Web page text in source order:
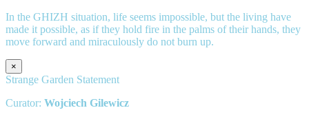
In the GHIZH situation, life seems impossible, but the living have
made it possible, as if they hold fire in the palms of their hands, they
move forward and miraculously do not burn up.
×
Strange Garden Statement
Curator: Wojciech Gilewicz